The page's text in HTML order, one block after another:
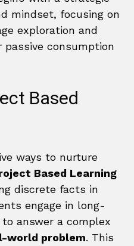
mindset, focusing on
exploration and
passive consumption
Based
ways to nurture
Based Learning
discrete facts in
engage in long-
answer a complex
world problem. This